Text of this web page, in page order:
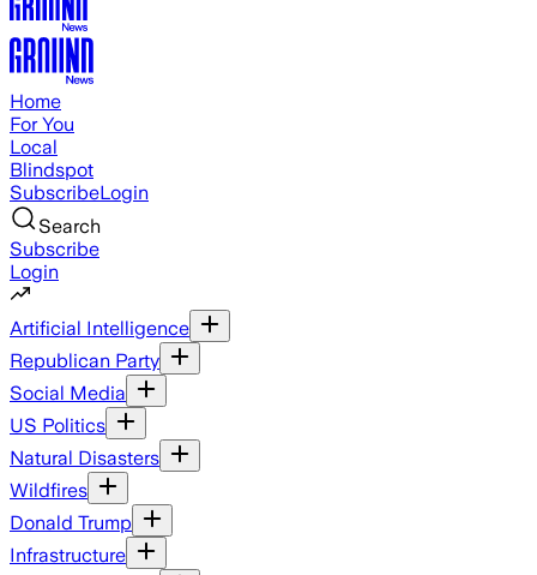
Home
For You
Local
Blindspot
SubscribeLogin
Search
Subscribe
Login
Artificial Intelligence
Republican Party
Social Media
US Politics
Natural Disasters
Wildfires
Donald Trump
Infrastructure